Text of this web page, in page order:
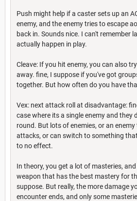
Push might help if a caster sets up an
enemy, and the enemy tries to escape
back in. Sounds nice. I can't remember
actually happen in play.
Cleave: If you hit enemy, you can also
away. fine, I suppose if you've got
together. But how often do you have
Vex: next attack roll at disadvantage:
case where its a single enemy and they
round. But lots of enemies, or an
attacks, or can switch to something
to no effect.
In theory, you get a lot of masteries,
weapon that has the best mastery for
suppose. But really, the more damage
encounter ends, and only some